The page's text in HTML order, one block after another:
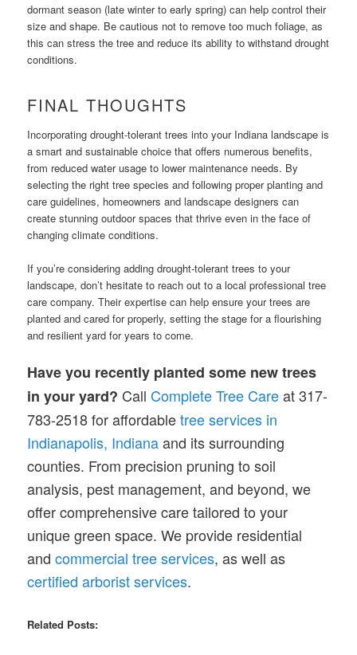
dormant season (late winter to early spring) can help control their
size and shape. Be cautious not to remove too much foliage, as
this can stress the tree and reduce its ability to withstand drought
conditions.
FINAL THOUGHTS
Incorporating drought-tolerant trees into your Indiana landscape is
a smart and sustainable choice that offers numerous benefits,
from reduced water usage to lower maintenance needs. By
selecting the right tree species and following proper planting and
care guidelines, homeowners and landscape designers can
create stunning outdoor spaces that thrive even in the face of
changing climate conditions.
If you’re considering adding drought-tolerant trees to your
landscape, don’t hesitate to reach out to a local professional tree
care company. Their expertise can help ensure your trees are
planted and cared for properly, setting the stage for a flourishing
and resilient yard for years to come.
Have you recently planted some new trees
in your yard? Call Complete Tree Careat 317-
783-2518 for affordabletree services in
Indianapolis, Indianaand its surrounding
counties. From precision pruning to soil
analysis, pest management, and beyond, we
offer comprehensive care tailored to your
unique green space. We provide residential
andcommercial tree services, as well as
certified arborist services.
Related Posts: